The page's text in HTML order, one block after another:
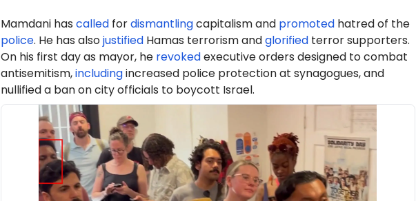
Mamdani has calledfordismantlingcapitalism and promotedhatred of the
police. He has alsojustifiedHamas terrorism andglorifiedterror supporters.
On his first day as mayor, he revokedexecutive orders designed to combat
antisemitism,includingincreased police protection at synagogues, and
nullified a ban on city officials to boycott Israel.